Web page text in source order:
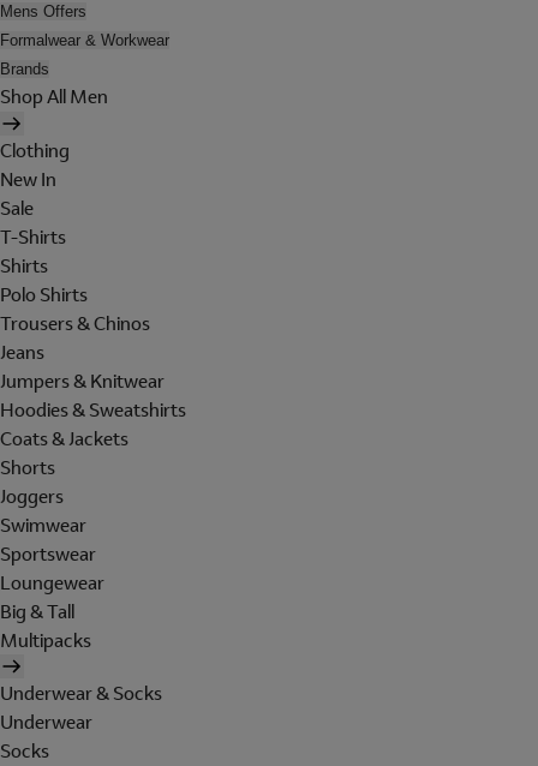
Mens Offers
Formalwear & Workwear
Brands
Shop All Men
Clothing
New In
Sale
T-Shirts
Shirts
Polo Shirts
Trousers & Chinos
Jeans
Jumpers & Knitwear
Hoodies & Sweatshirts
Coats & Jackets
Shorts
Joggers
Swimwear
Sportswear
Loungewear
Big & Tall
Multipacks
Underwear & Socks
Underwear
Socks